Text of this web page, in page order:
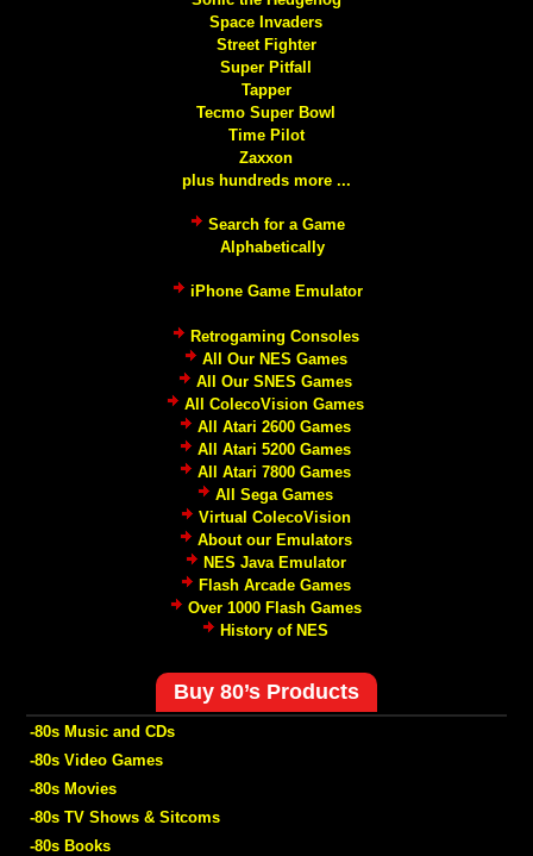
Space Invaders
Street Fighter
Super Pitfall
Tapper
Tecmo Super Bowl
Time Pilot
Zaxxon
plus hundreds more ...
Search for a Game
Alphabetically
iPhone Game Emulator
Retrogaming Consoles
All Our NES Games
All Our SNES Games
All ColecoVision Games
All Atari 2600 Games
All Atari 5200 Games
All Atari 7800 Games
All Sega Games
Virtual ColecoVision
About our Emulators
NES Java Emulator
Flash Arcade Games
Over 1000 Flash Games
History of NES
Buy 80’s Products
-80s Music and CDs
-80s Video Games
-80s Movies
-80s TV Shows & Sitcoms
-80s Books